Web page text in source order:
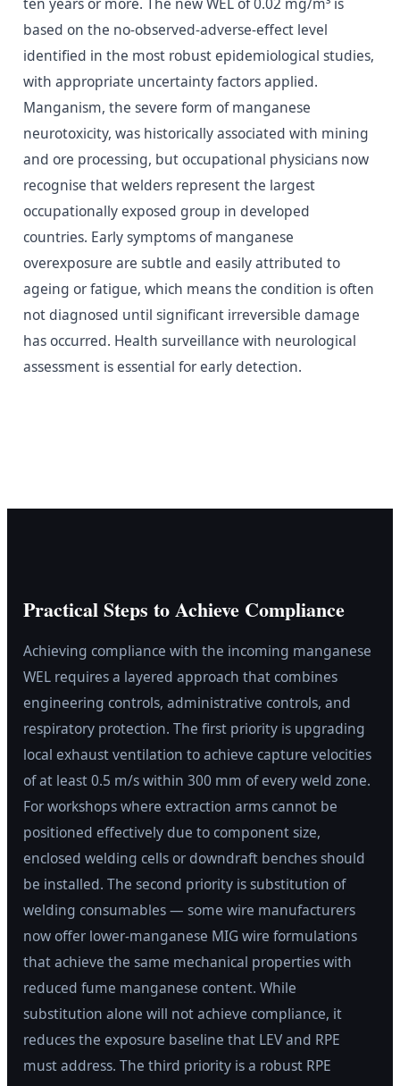
based on the no-observed-adverse-effect level
identified in the most robust epidemiological studies,
with appropriate uncertainty factors applied.
Manganism, the severe form of manganese
neurotoxicity, was historically associated with mining
and ore processing, but occupational physicians now
recognise that welders represent the largest
occupationally exposed group in developed
countries. Early symptoms of manganese
overexposure are subtle and easily attributed to
ageing or fatigue, which means the condition is often
not diagnosed until significant irreversible damage
has occurred. Health surveillance with neurological
assessment is essential for early detection.
Practical Steps to Achieve Compliance
Achieving compliance with the incoming manganese
WEL requires a layered approach that combines
engineering controls, administrative controls, and
respiratory protection. The first priority is upgrading
local exhaust ventilation to achieve capture velocities
of at least 0.5 m/s within 300 mm of every weld zone.
For workshops where extraction arms cannot be
positioned effectively due to component size,
enclosed welding cells or downdraft benches should
be installed. The second priority is substitution of
welding consumables — some wire manufacturers
now offer lower-manganese MIG wire formulations
that achieve the same mechanical properties with
reduced fume manganese content. While
substitution alone will not achieve compliance, it
reduces the exposure baseline that LEV and RPE
must address. The third priority is a robust RPE